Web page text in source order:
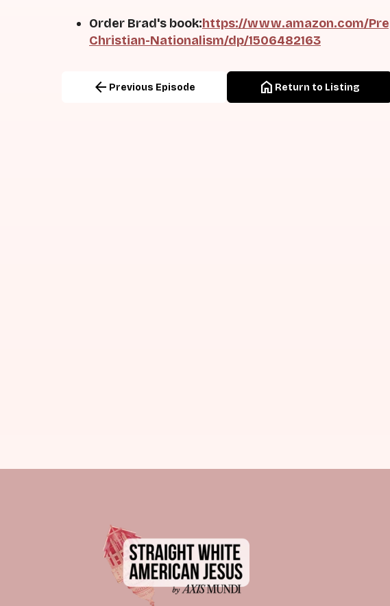
Order Brad's book:https://www.amazon.com/
Christian-Nationalism/dp/1506482163
arrow_back Previous Episode home Return to Listing